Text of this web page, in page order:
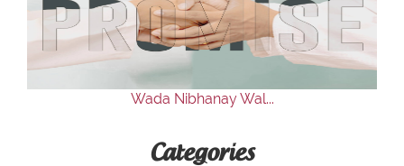
Wada Nibhanay Wal...
Categories